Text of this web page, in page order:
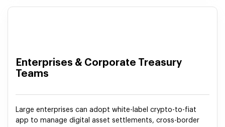
Enterprises & Corporate Treasury
Teams
Large enterprises can adopt white-label crypto-to-fiat
app to manage digital asset settlements, cross-border